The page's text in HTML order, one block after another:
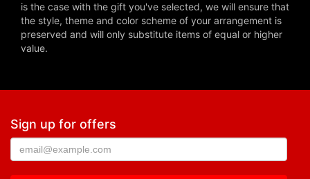
is the case with the gift you've selected, we will ensure that
the style, theme and color scheme of your arrangement is
preserved and will only substitute items of equal or higher
value.
Sign up for offers